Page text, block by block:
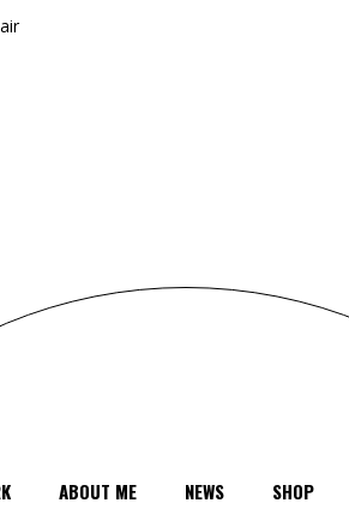
ABOUT ME NEWS SHOP